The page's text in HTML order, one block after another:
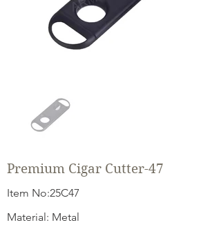
Premium Cigar Cutter-47
Item No:25C47
Material: Metal